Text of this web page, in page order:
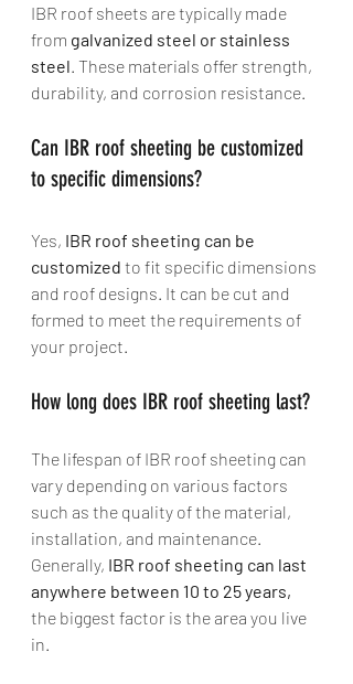
IBR roof sheets are typically made
from galvanized steel or stainless
steel . These materials offer strength,
durability, and corrosion resistance.
Can IBR roof sheeting be customized
to specific dimensions?
Yes, IBR roof sheeting can be
customized to fit specific dimensions
and roof designs. It can be cut and
formed to meet the requirements of
your project.
How long does IBR roof sheeting last?
The lifespan of IBR roof sheeting can
vary depending on various factors
such as the quality of the material,
installation, and maintenance.
Generally, IBR roof sheeting can last
anywhere between 10 to 25 years,
the biggest factor is the area you live
in.